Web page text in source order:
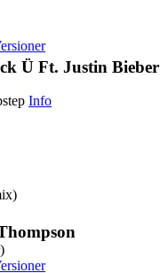
Ü Ft. Justin Bieber
Info